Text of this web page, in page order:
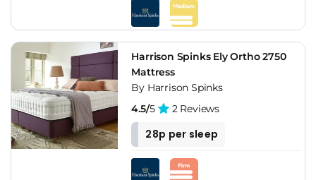
Harrison Spinks Ely Ortho 2750
Mattress
By Harrison Spinks
4.5/5 2 Reviews
28p per sleep